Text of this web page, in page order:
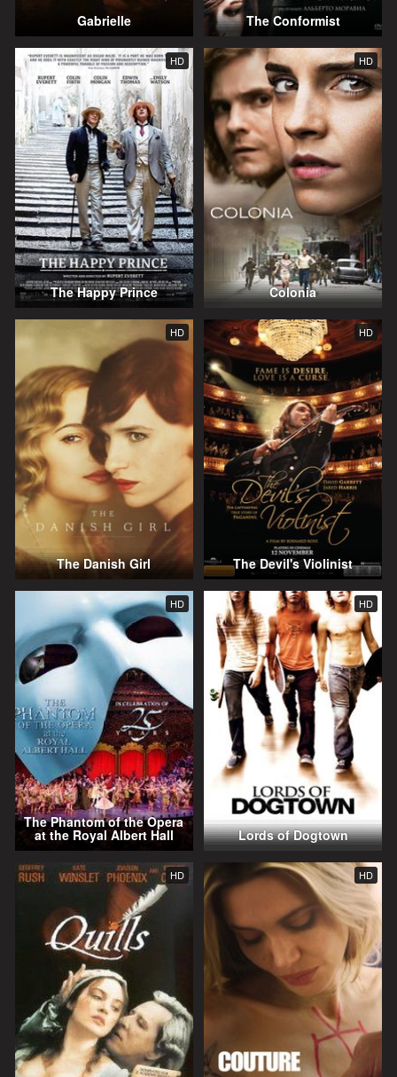
Gabrielle The Conformist
HD
The Happy Prince
HD
Colonia
HD
The Danish Girl
HD
The Devil's Violinist
HD
The Phantom of the Opera
at the Royal Albert Hall
HD
Lords of Dogtown
HD HD